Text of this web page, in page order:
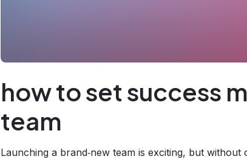
how to set success
team
Launching a brand‑new team is exciting, but